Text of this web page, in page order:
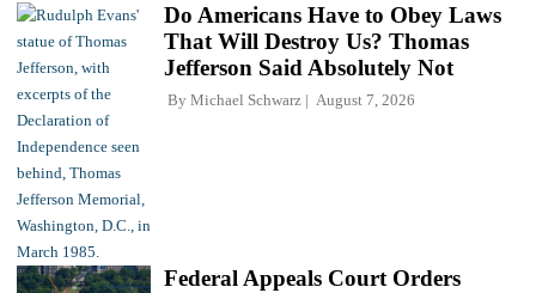
Do Americans Have to Obey Laws
That Will Destroy Us? Thomas
Jefferson Said Absolutely Not
By Michael Schwarz August 7, 2026
Federal Appeals Court Orders